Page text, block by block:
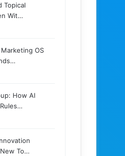
Topical
Wit…
OS
How AI
To…